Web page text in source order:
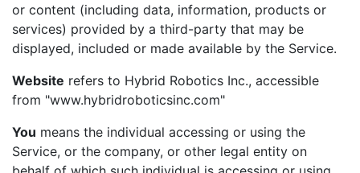
or content (including data, information, products or
services) provided by a third-party that may be
displayed, included or made available by the Service.
Website refers to Hybrid Robotics Inc., accessible
from "www.hybridroboticsinc.com"
You means the individual accessing or using the
Service, or the company, or other legal entity on